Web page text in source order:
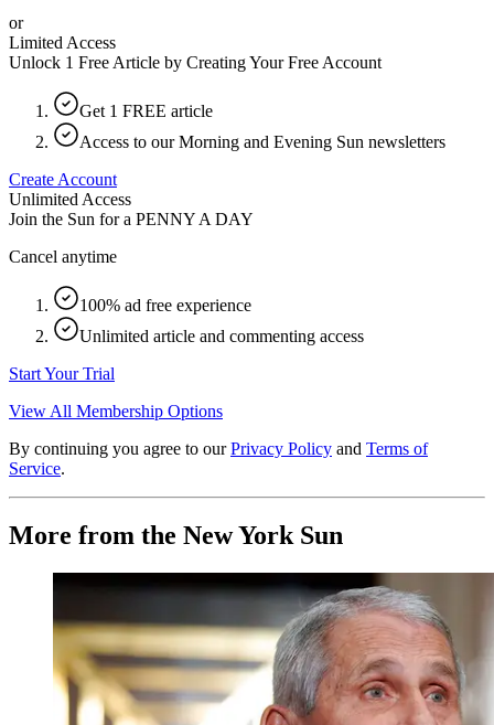
or
Limited Access
Unlock 1 Free Article by Creating Your Free Account
Get 1 FREE article
Access to our Morning and Evening Sun newsletters
Create Account
Unlimited Access
Join the Sun for a PENNY A DAY
Cancel anytime
100% ad free experience
Unlimited article and commenting access
Start Your Trial
View All Membership Options
By continuing you agree to our Privacy Policy and Terms of
Service.
More from the New York Sun